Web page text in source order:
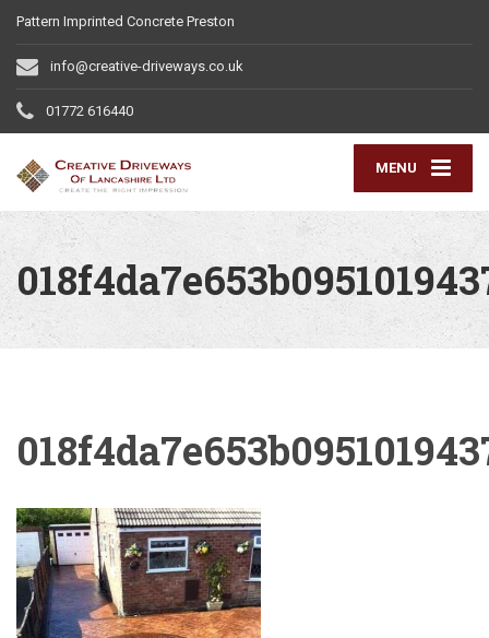
Pattern Imprinted Concrete Preston
info@creative-driveways.co.uk
01772 616440
MENU